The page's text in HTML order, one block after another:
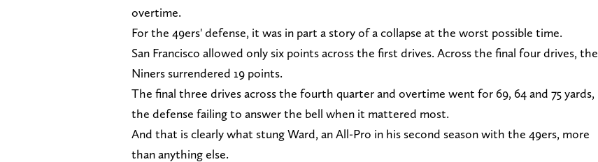
overtime.
For the 49ers' defense, it was in part a story of a collapse at the worst possible time.
San Francisco allowed only six points across the first drives. Across the final four drives, the
Niners surrendered 19 points.
The final three drives across the fourth quarter and overtime went for 69, 64 and 75 yards,
the defense failing to answer the bell when it mattered most.
And that is clearly what stung Ward, an All-Pro in his second season with the 49ers, more
than anything else.